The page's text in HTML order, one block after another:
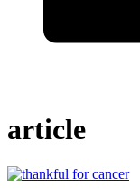
article